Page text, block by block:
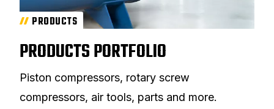
PRODUCTS
PRODUCTS PORTFOLIO
Piston compressors, rotary screw
compressors, air tools, parts and more.